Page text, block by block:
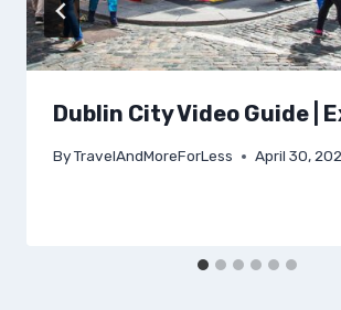
Dublin City Video Guide |
ByTravelAndMoreForLess April 30,